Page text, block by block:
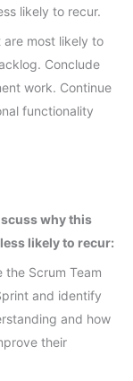
likely to recur.
are most likely to
Conclude
work. Continue
functionality
why this
likely to recur:
Scrum Team
and identify
and how
their